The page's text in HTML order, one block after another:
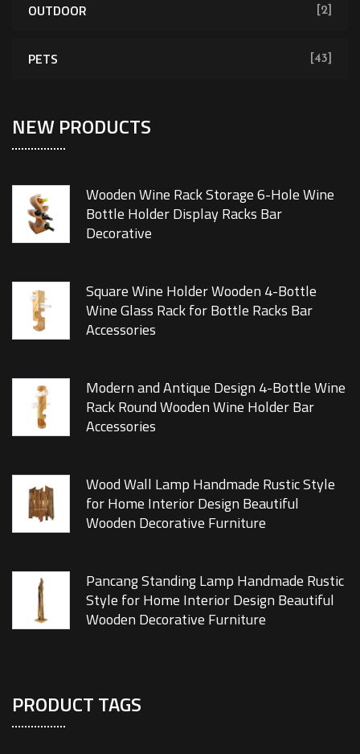
OUTDOOR [2]
PETS [43]
NEW PRODUCTS
Wooden Wine Rack Storage 6-Hole Wine
Bottle Holder Display Racks Bar
Decorative
Square Wine Holder Wooden 4-Bottle
Wine Glass Rack for Bottle Racks Bar
Accessories
Modern and Antique Design 4-Bottle Wine
Rack Round Wooden Wine Holder Bar
Accessories
Wood Wall Lamp Handmade Rustic Style
for Home Interior Design Beautiful
Wooden Decorative Furniture
Pancang Standing Lamp Handmade Rustic
Style for Home Interior Design Beautiful
Wooden Decorative Furniture
PRODUCT TAGS